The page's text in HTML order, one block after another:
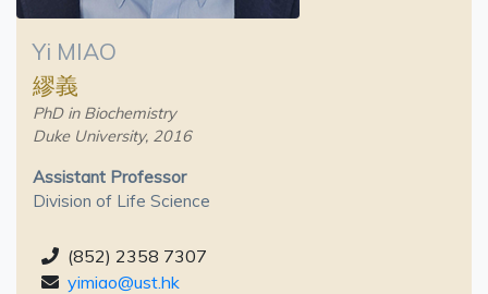
Yi MIAO
繆義
PhD in Biochemistry
Duke University, 2016
Assistant Professor
Division of Life Science
(852) 2358 7307
yimiao@ust.hk